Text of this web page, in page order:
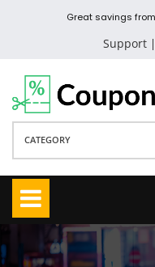
Great savings
Support
CATEGORY